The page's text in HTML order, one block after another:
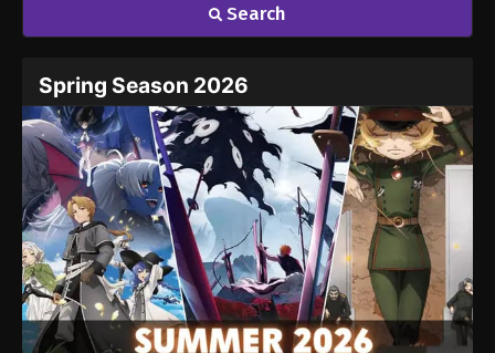
Search
Spring Season 2026